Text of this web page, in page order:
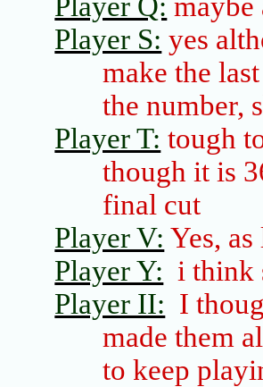
Player S: yes
make the
the number,
Player T: tough
though it is
final cut
Player V: Yes,
Player Y: i think
Player II: I
made them
to keep